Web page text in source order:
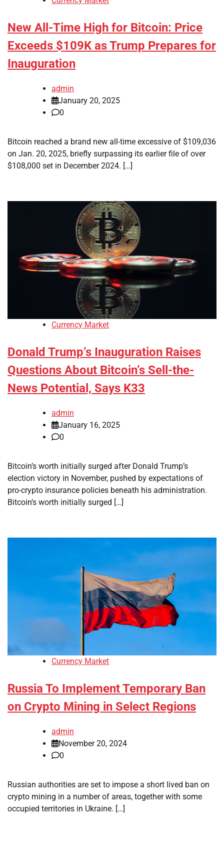
New All-Time High for Bitcoin: Price
Exceeds $109K as Trump Prepares for
Inauguration
admin
January 20, 2025
0
Bitcoin reached a brand new all-time excessive of $109,036
on Jan. 20, 2025, briefly surpassing its earlier file of over
$108,000 set in December 2024. […]
Currency Market
Donald Trump’s Inauguration Raises
Questions About Bitcoin’s Sell-the-
News Potential, Says K33
admin
January 16, 2025
0
Bitcoin’s worth initially surged after Donald Trump’s
election victory in November, pushed by expectations of
pro-crypto insurance policies beneath his administration.
Bitcoin’s worth initially surged […]
Currency Market
Russia To Implement Temporary Ban
on Crypto Mining in Select Regions
admin
November 20, 2024
0
Russian authorities are set to impose a short lived ban on
crypto mining in a number of areas, together with some
occupied territories in Ukraine. […]